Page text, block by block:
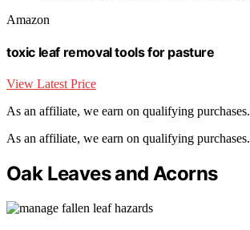
Amazon
toxic leaf removal tools for pasture
View Latest Price
As an affiliate, we earn on qualifying purchases.
As an affiliate, we earn on qualifying purchases.
Oak Leaves and Acorns